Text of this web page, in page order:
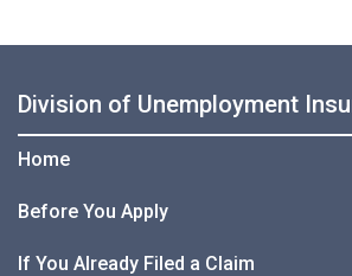
Division of Unemployment
Home
Before You Apply
If You Already Filed a Claim